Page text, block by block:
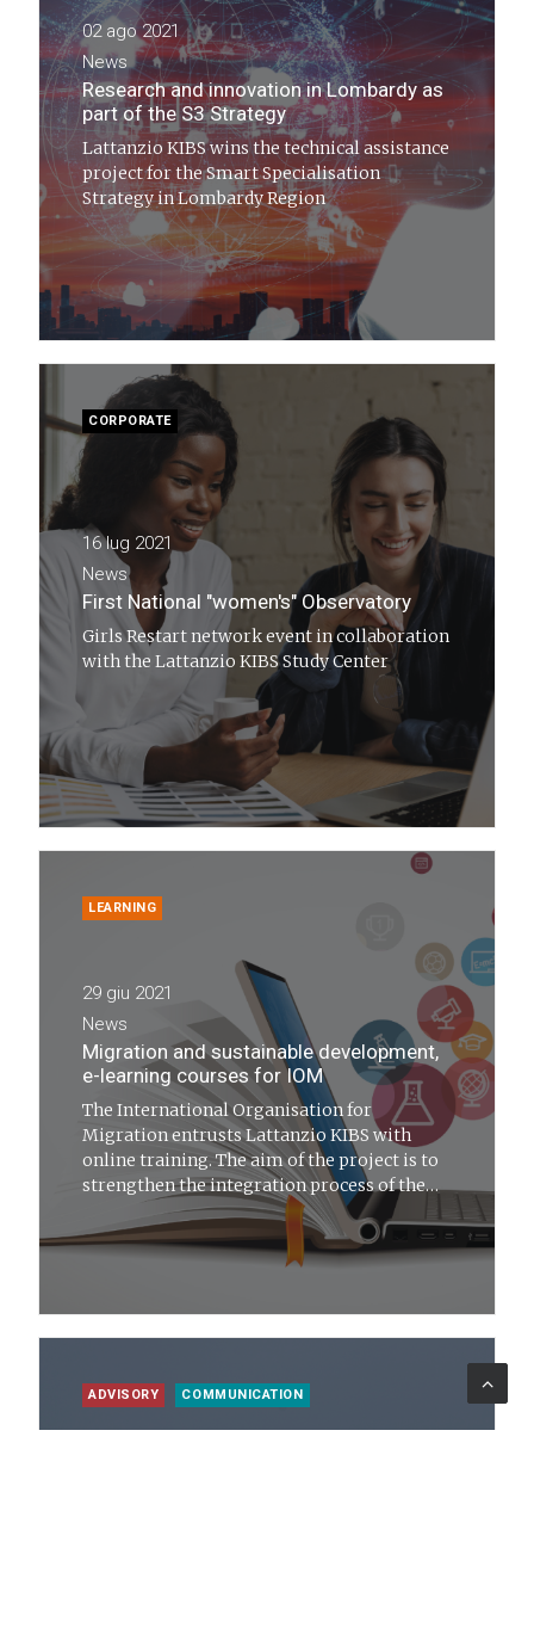
02 ago 2021
News
Research and innovation in Lombardy as
part of the S3 Strategy
Lattanzio KIBS wins the technical assistance
project for the Smart Specialisation
Strategy in Lombardy Region
CORPORATE
16 lug 2021
News
First National "women's" Observatory
Girls Restart network event in collaboration
with the Lattanzio KIBS Study Center
LEARNING
29 giu 2021
News
Migration and sustainable development,
e-learning courses for IOM
The International Organisation for
Migration entrusts Lattanzio KIBS with
online training. The aim of the project is to
strengthen the integration process of the
migration issue
ADVISORY COMMUNICATION